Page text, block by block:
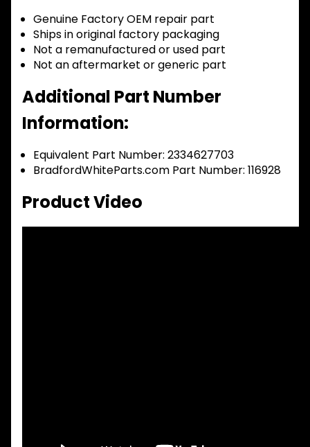
Genuine Factory OEM repair part
Ships in original factory packaging
Not a remanufactured or used part
Not an aftermarket or generic part
Additional Part Number
Information:
Equivalent Part Number: 2334627703
BradfordWhiteParts.com Part Number: 116928
Product Video